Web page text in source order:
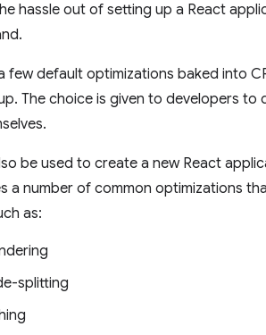
hassle out of setting up a React
few default optimizations baked into
The choice is given to developers to
be used to create a new React
a number of common optimizations
as:
splitting